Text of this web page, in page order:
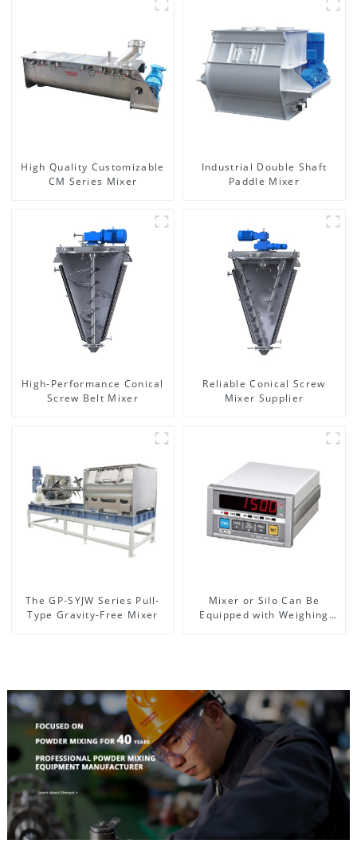
High Quality Customizable
CM Series Mixer
Industrial Double Shaft
Paddle Mixer
High-Performance Conical
Screw Belt Mixer
Reliable Conical Screw
Mixer Supplier
The GP-SYJW Series Pull-
Type Gravity-Free Mixer
Mixer or Silo Can Be
Equipped with Weighing